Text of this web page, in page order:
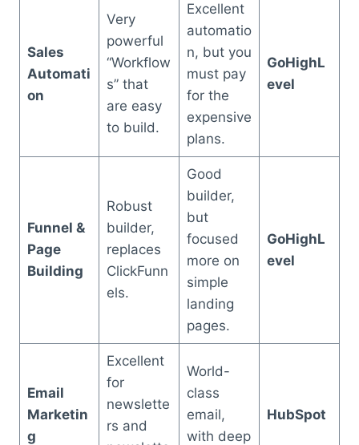
Sales
Automati
on
Very
powerful
“Workflow
s” that
are easy
to build.
Excellent
automatio
n, but you
must pay
for the
expensive
plans.
GoHighL
evel
Funnel &
Page
Building
Robust
builder,
replaces
ClickFunn
els.
Good
builder,
but
focused
more on
simple
landing
pages.
GoHighL
evel
Email
Marketin
g
Excellent
for
newslette
rs and
World-
class
email,
with deep
HubSpot